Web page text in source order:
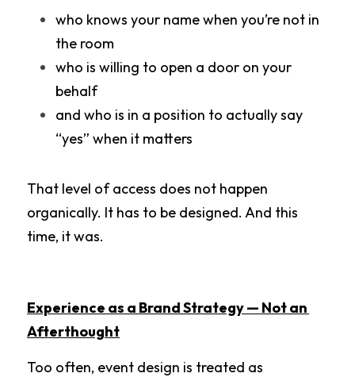
who knows your name when you’re not in
the room
who is willing to open a door on your
behalf
and who is in a position to actually say
“yes” when it matters
That level of access does not happen
organically. It has to be designed. And this
time, it was.
Experience as a Brand Strategy — Not an
Afterthought
Too often, event design is treated as